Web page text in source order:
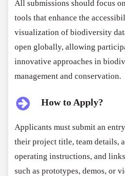
All submissions should focus
tools that enhance the
visualization of biodiversity
open globally, allowing
innovative approaches in
management and conservation.
How to Apply?
Applicants must submit an
their project title, team details,
operating instructions, and
such as prototypes, demos, or